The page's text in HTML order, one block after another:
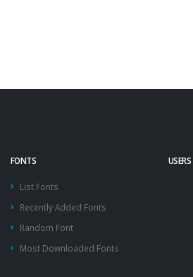
FONTS
List Fonts
Recently Added Fonts
Random Font
Most Downloaded Fonts
USERS